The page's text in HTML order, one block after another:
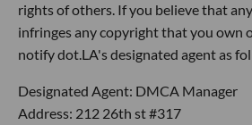
rights of others. If you believe that
infringes any copyright that you own
notify dot.LA's designated agent as
Designated Agent: DMCA Manager
Address: 212 26th st #317